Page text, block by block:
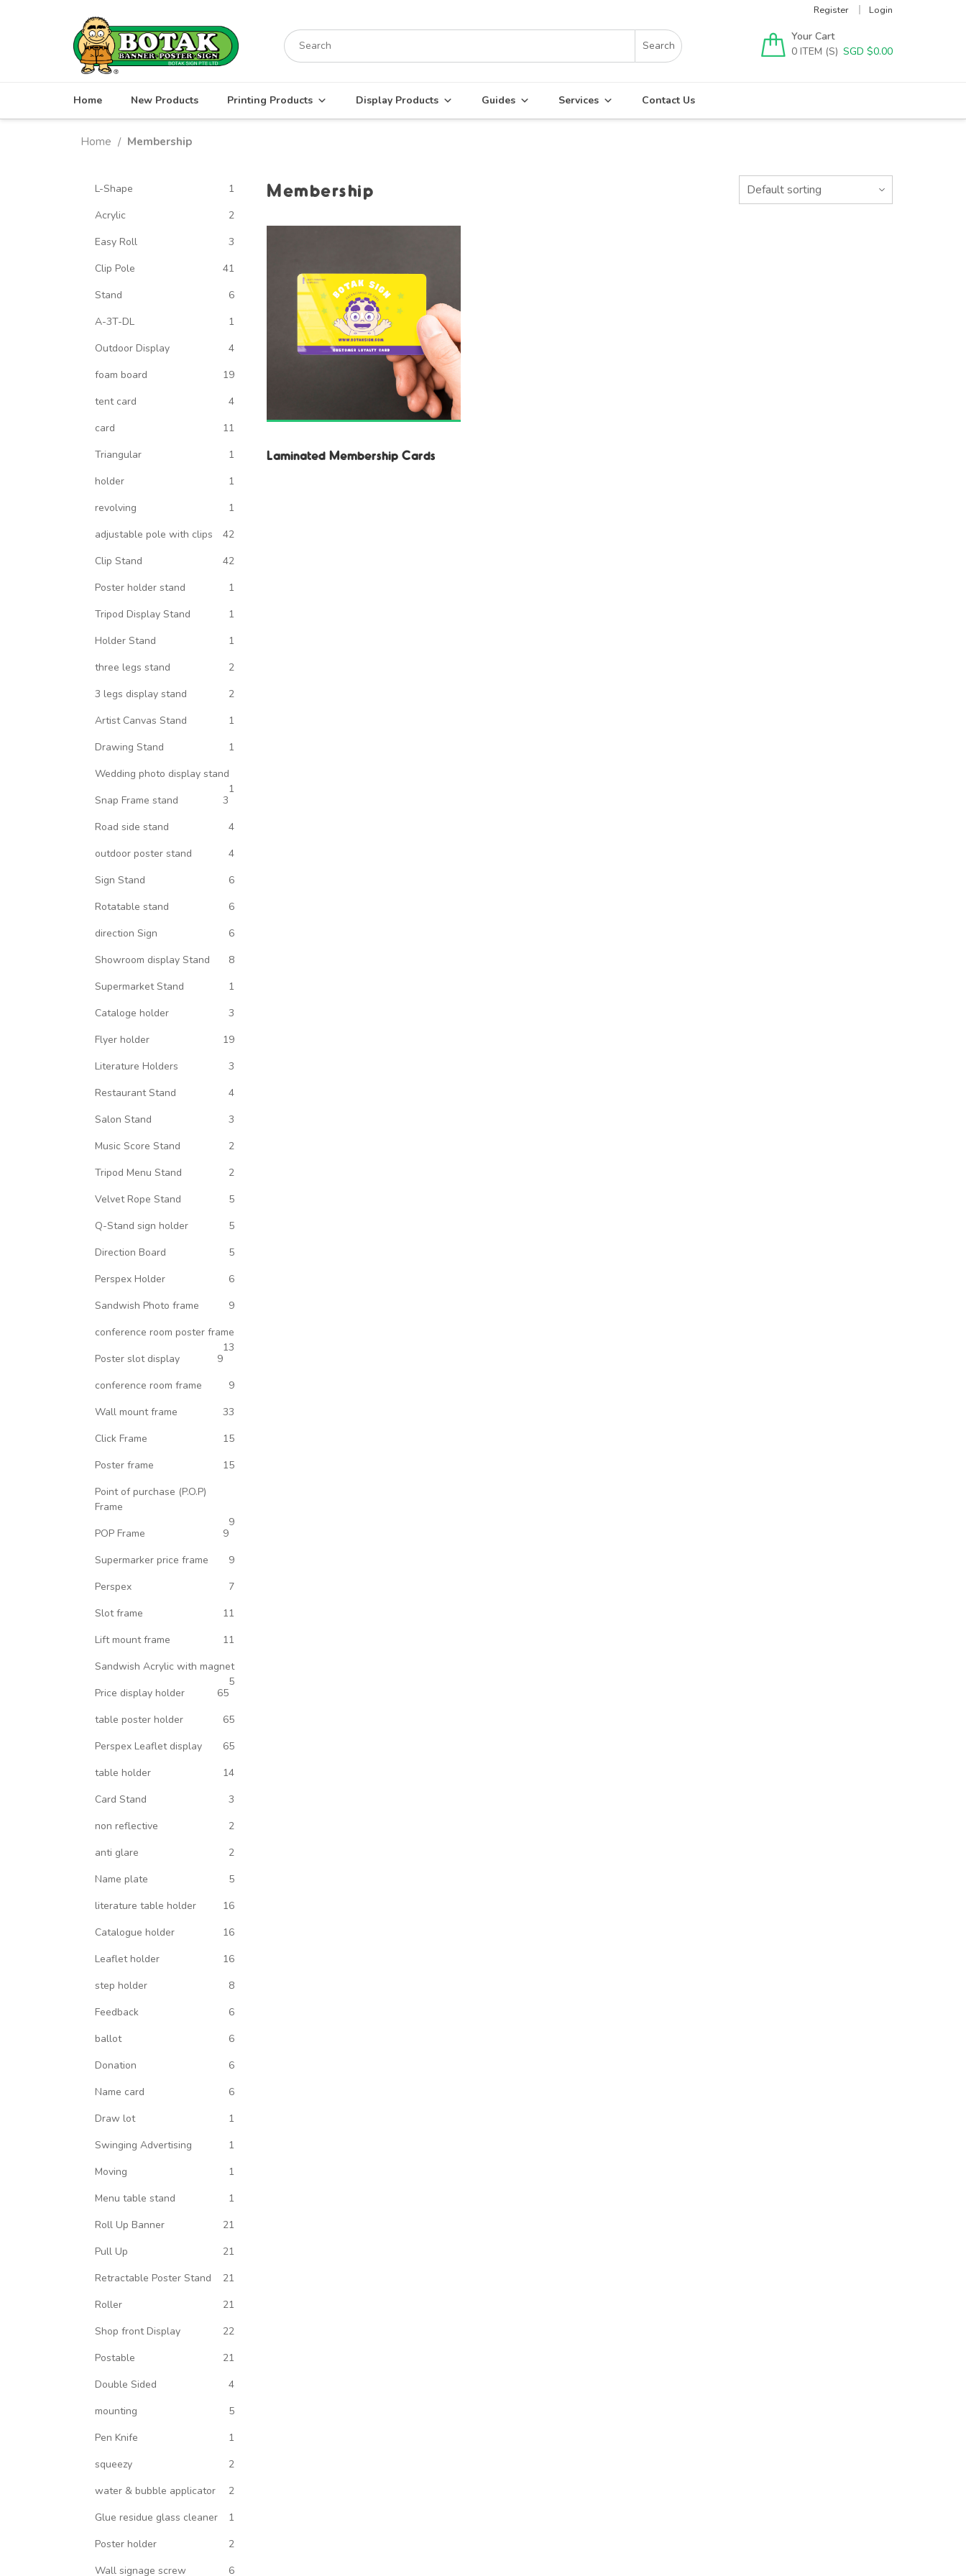
Register Login
Search
for:
Your Cart
0
SGD $0.00
Home New Products Printing Products Display Products Guides Services Contact Us
Home / Membership
Membership
Laminated Membership Cards
L-Shape
1
Acrylic
2
Easy Roll
3
Clip Pole
41
Stand
6
A-3T-DL
1
Outdoor Display
4
foam board
19
tent card
4
card
11
Triangular
1
holder
1
revolving
1
adjustable pole with clips
42
Clip Stand
42
Poster holder stand
1
Tripod Display Stand
1
Holder Stand
1
three legs stand
2
3 legs display stand
2
Artist Canvas Stand
1
Drawing Stand
1
Wedding photo display stand
1
Snap Frame stand
3
Road side stand
4
outdoor poster stand
4
Sign Stand
6
Rotatable stand
6
direction Sign
6
Showroom display Stand
8
Supermarket Stand
1
Cataloge holder
3
Flyer holder
19
Literature Holders
3
Restaurant Stand
4
Salon Stand
3
Music Score Stand
2
Tripod Menu Stand
2
Velvet Rope Stand
5
Q-Stand sign holder
5
Direction Board
5
Perspex Holder
6
Sandwish Photo frame
9
conference room poster frame
13
Poster slot display
9
conference room frame
9
Wall mount frame
33
Click Frame
15
Poster frame
15
Point of purchase (P.O.P)
Frame
9
POP Frame
9
Supermarker price frame
9
Perspex
7
Slot frame
11
Lift mount frame
11
Sandwish Acrylic with magnet
5
Price display holder
65
table poster holder
65
Perspex Leaflet display
65
table holder
14
Card Stand
3
non reflective
2
anti glare
2
Name plate
5
literature table holder
16
Catalogue holder
16
Leaflet holder
16
step holder
8
Feedback
6
ballot
6
Donation
6
Name card
6
Draw lot
1
Swinging Advertising
1
Moving
1
Menu table stand
1
Roll Up Banner
21
Pull Up
21
Retractable Poster Stand
21
Roller
21
Shop front Display
22
Postable
21
Double Sided
4
mounting
5
Pen Knife
1
squeezy
2
water & bubble applicator
2
Glue residue glass cleaner
1
Poster holder
2
Wall signage screw
6